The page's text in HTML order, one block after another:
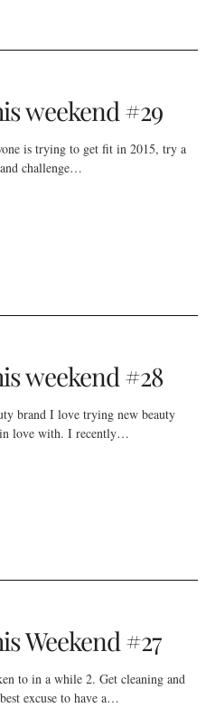
weekend #29
is trying to get fit in 2015, try a
challenge…
weekend #28
brand I love trying new beauty
love with. I recently…
Weekend #27
to in a while 2. Get cleaning and
excuse to have a…